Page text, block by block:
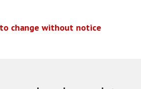
change without notice